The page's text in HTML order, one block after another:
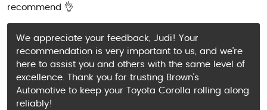
recommend 👌
We appreciate your feedback, Judi! Your
recommendation is very important to us, and we're
here to assist you and others with the same level of
excellence. Thank you for trusting Brown's
Automotive to keep your Toyota Corolla rolling along
reliably!